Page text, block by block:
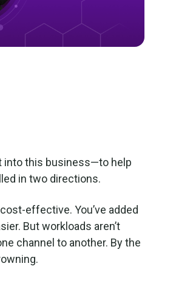
into this business—to help
in two directions.
effective. You’ve added
But workloads aren’t
channel to another. By the